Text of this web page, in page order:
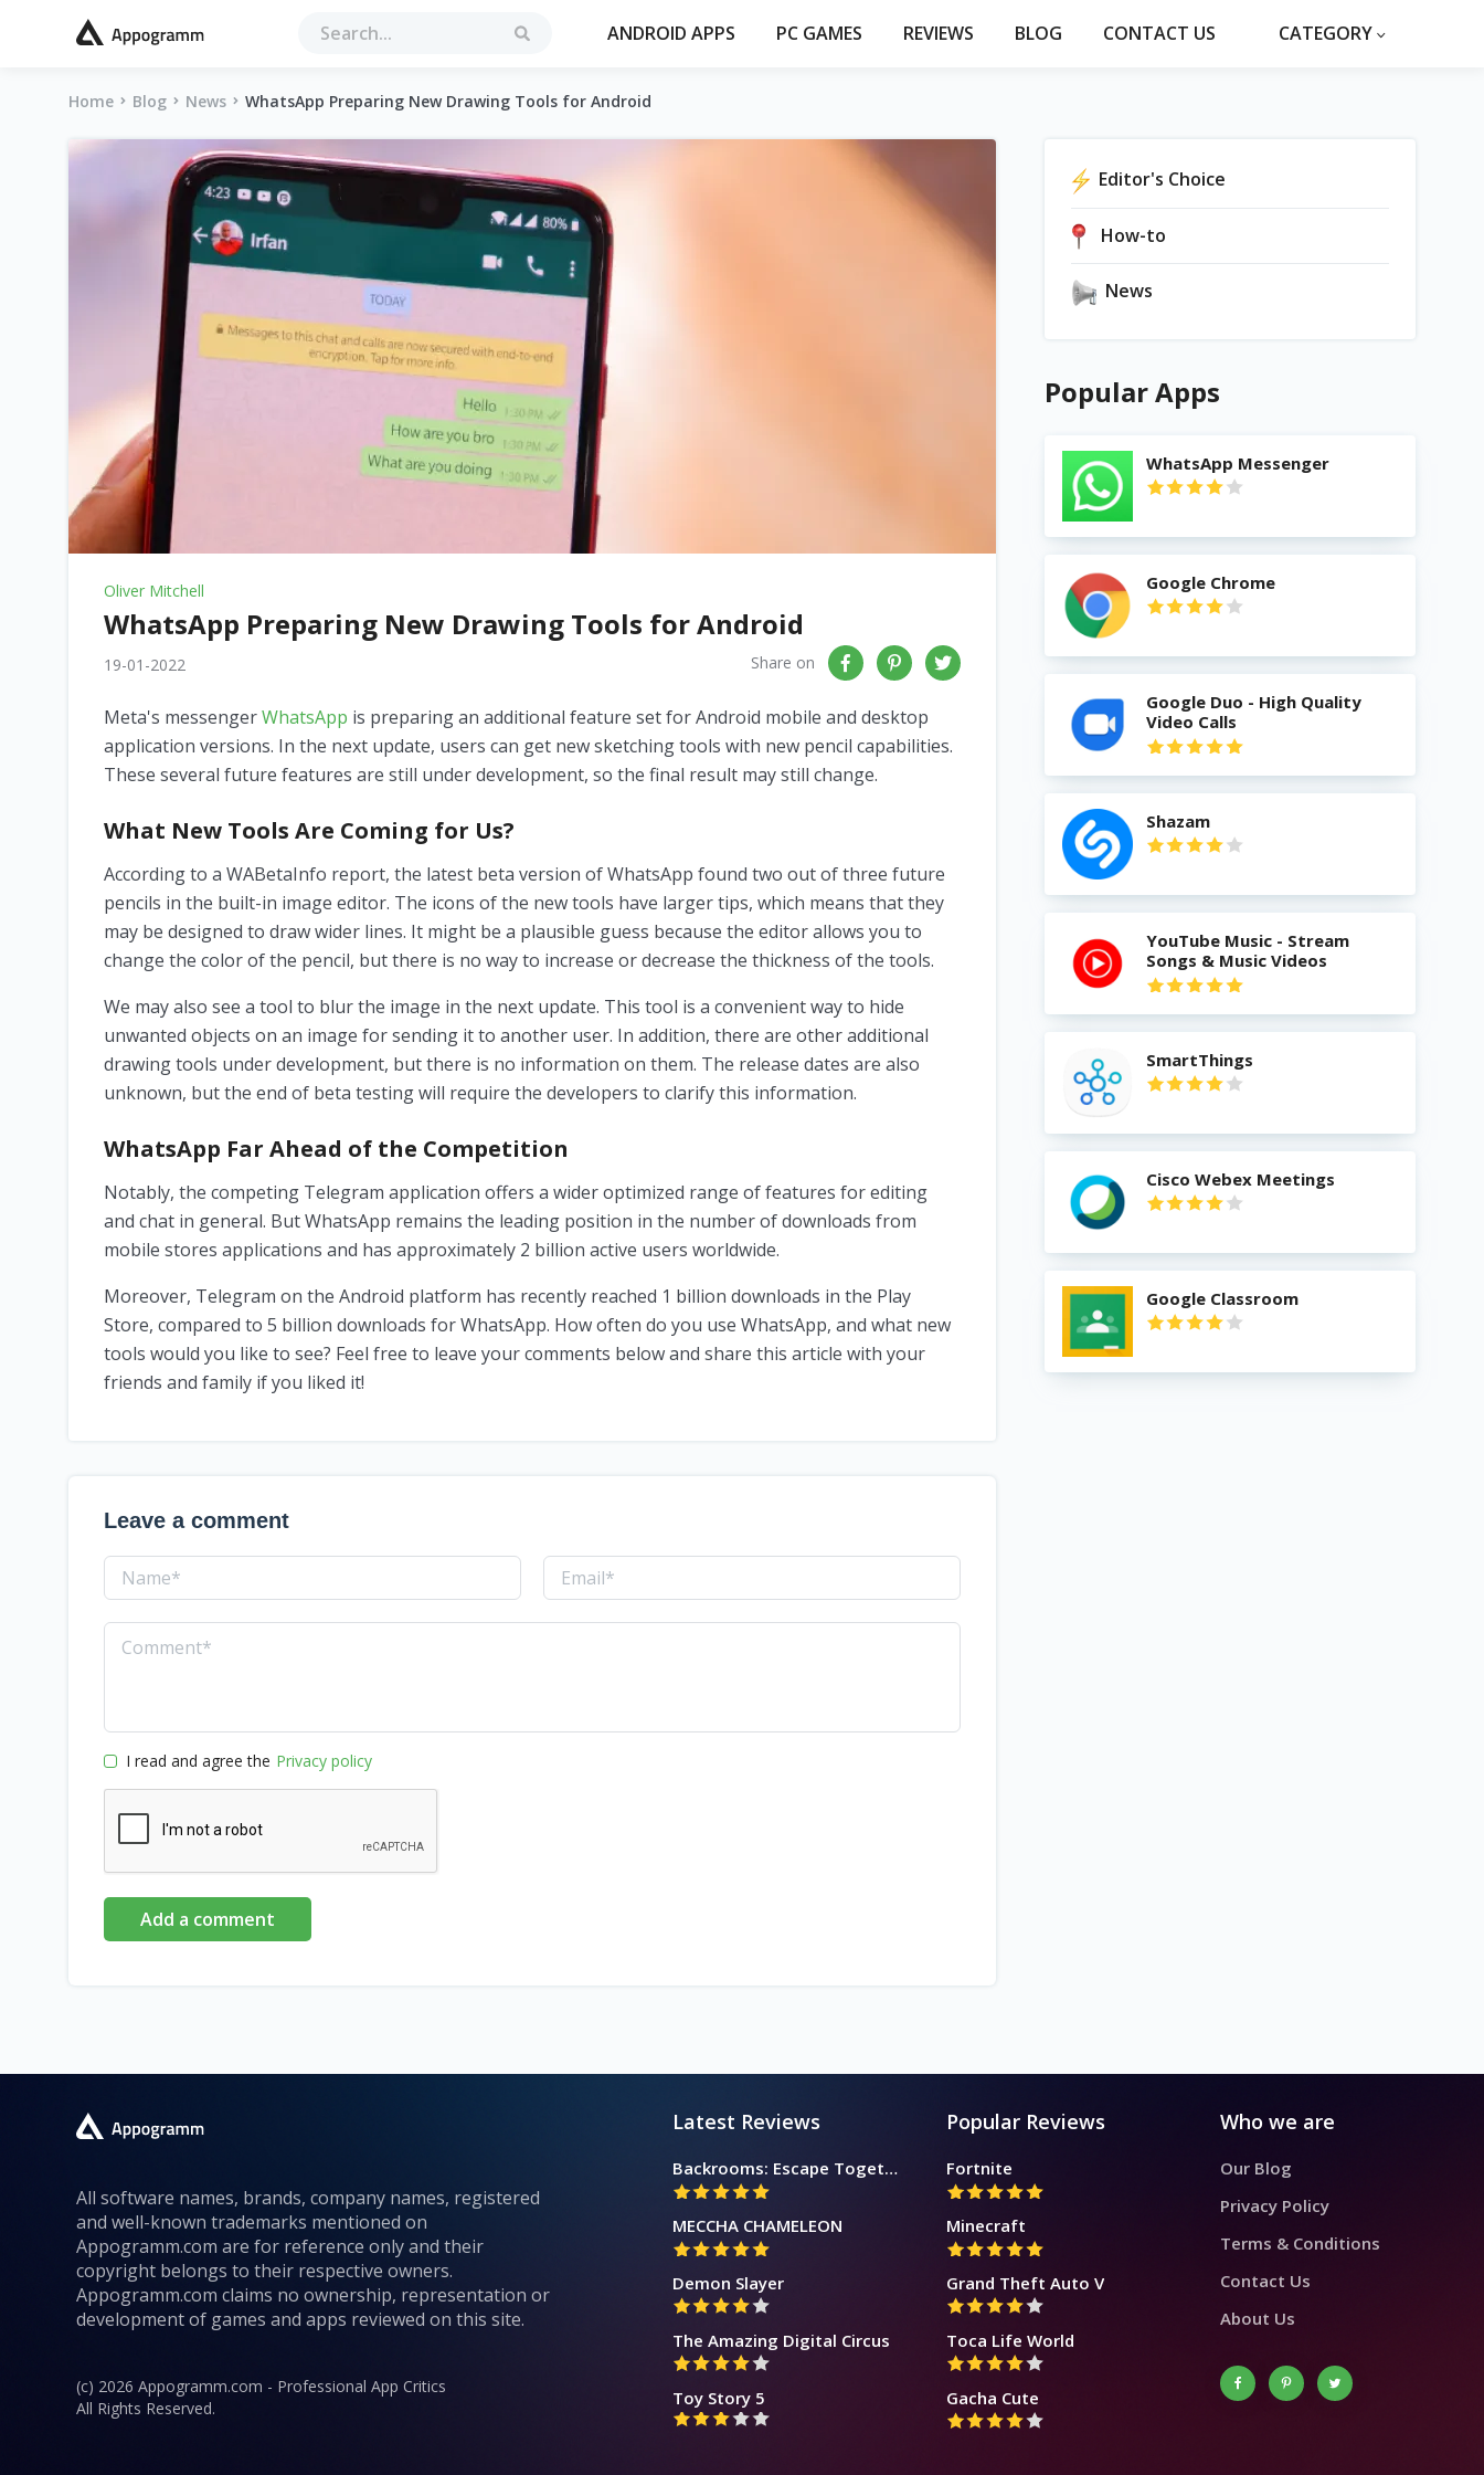
ANDROID APPS PC GAMES REVIEWS BLOG CONTACT US CATEGORY
Home Blog News WhatsApp Preparing New Drawing Tools for Android
Oliver Mitchell
WhatsApp Preparing New Drawing Tools for Android
19-01-2022 Share on
Meta's messengerWhatsApp is preparing an additional feature set for Android mobile and desktop
application versions. In the next update, users can get new sketching tools with new pencil capabilities.
These several future features are still under development, so the final result may still change.
What New Tools Are Coming for Us?
According to a WABetaInfo report, the latest beta version of WhatsApp found two out of three future
pencils in the built-in image editor. The icons of the new tools have larger tips, which means that they
may be designed to draw wider lines. It might be a plausible guess because the editor allows you to
change the color of the pencil, but there is no way to increase or decrease the thickness of the tools.
We may also see a tool to blur the image in the next update. This tool is a convenient way to hide
unwanted objects on an image for sending it to another user. In addition, there are other additional
drawing tools under development, but there is no information on them. The release dates are also
unknown, but the end of beta testing will require the developers to clarify this information.
WhatsApp Far Ahead of the Competition
Notably, the competing Telegram application offers a wider optimized range of features for editing
and chat in general. But WhatsApp remains the leading position in the number of downloads from
mobile stores applications and has approximately 2 billion active users worldwide.
Moreover, Telegram on the Android platform has recently reached 1 billion downloads in the Play
Store, compared to 5 billion downloads for WhatsApp. How often do you use WhatsApp, and what new
tools would you like to see? Feel free to leave your comments below and share this article with your
friends and family if you liked it!
Leave a comment
I read and agree the Privacy policy
Add a comment
Editor's Choice
How-to
News
Popular Apps
WhatsApp Messenger
Google Chrome
Google Duo - High Quality
Video Calls
Shazam
YouTube Music - Stream
Songs & Music Videos
SmartThings
Cisco Webex Meetings
Google Classroom
All software names, brands, company names, registered
and well-known trademarks mentioned on
Appogramm.com are for reference only and their
copyright belongs to their respective owners.
Appogramm.com claims no ownership, representation or
development of games and apps reviewed on this site.
(c) 2026 Appogramm.com - Professional App Critics
All Rights Reserved.
Latest Reviews
Backrooms: Escape Together
MECCHA CHAMELEON
Demon Slayer
The Amazing Digital Circus
Toy Story 5
Popular Reviews
Fortnite
Minecraft
Grand Theft Auto V
Toca Life World
Gacha Cute
Who we are
Our Blog
Privacy Policy
Terms & Conditions
Contact Us
About Us